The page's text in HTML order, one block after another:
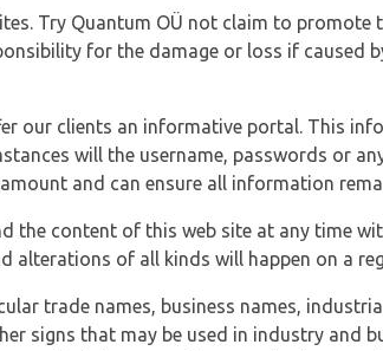
Try Quantum OÜ not claim to
for the damage or loss if caused
our clients an informative portal. This
will the username, passwords or
and can ensure all information
the content of this web site at any time
alterations of all kinds will happen on a
trade names, business names,
signs that may be used in industry and